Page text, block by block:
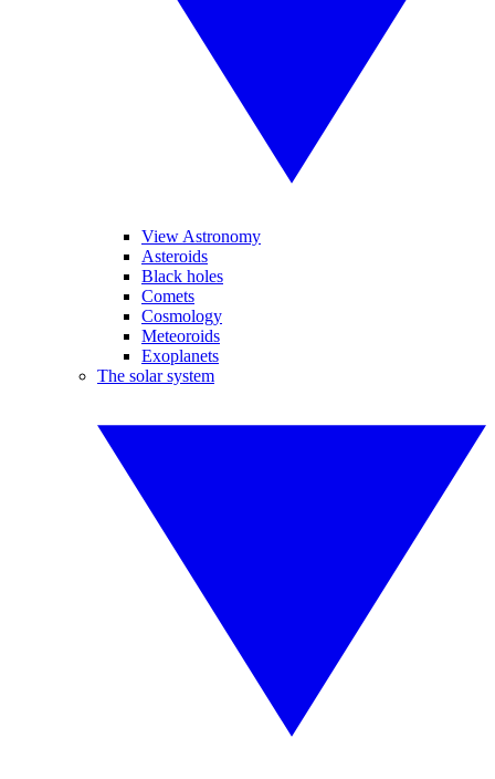
View Astronomy
Asteroids
Black holes
Comets
Cosmology
Meteoroids
Exoplanets
The solar system